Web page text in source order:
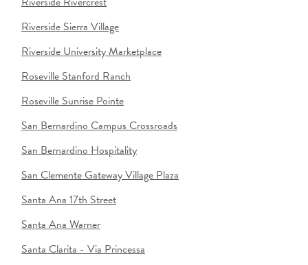
Riverside Sierra Village
Riverside University Marketplace
Roseville Stanford Ranch
Roseville Sunrise Pointe
San Bernardino Campus Crossroads
San Bernardino Hospitality
San Clemente Gateway Village Plaza
Santa Ana 17th Street
Santa Ana Warner
Santa Clarita - Via Princessa